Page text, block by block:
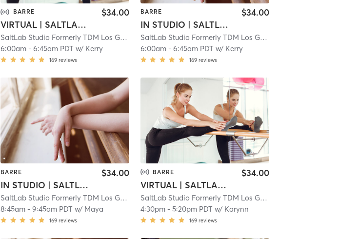
| 5.3 mi
BARRE
VIRTUAL | SALTLAB BARRE
$34.00
SaltLab Studio Formerly TDM Los Gatos Campbell
| 5.3 mi
6:00am -6:45am PDT w/ Kerry
169 reviews
BARRE
IN STUDIO | SALTLAB BARRE
$34.00
SaltLab Studio Formerly TDM Los Gatos Campbell
6:00am- 6:45am PDT w/ Kerry
169 reviews
| 5.3 mi
BARRE
IN STUDIO | SALTLAB BARRE
$34.00
SaltLab Studio Formerly TDM Los Gatos Campbell
| 5.3 mi
8:45am -9:45am PDT w/ Maya
169 reviews
BARRE
VIRTUAL | SALTLAB BARRE
$34.00
SaltLab Studio Formerly TDM Los Gatos Campbell
4:30pm- 5:20pm PDT w/ Karynn
169 reviews